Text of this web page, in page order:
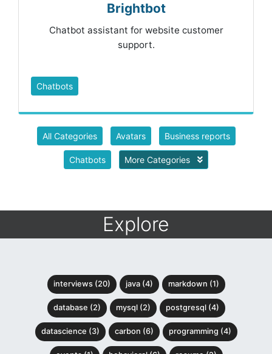
Brightbot
Chatbot assistant for website customer
support.
Chatbots
All Categories Avatars Business reports
Chatbots More Categories
Explore
interviews (20) java (4) markdown (1)
database (2) mysql (2) postgresql (4)
datascience (3) carbon (6) programming (4)